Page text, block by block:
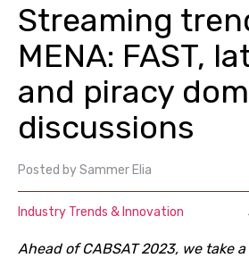
Streaming
MENA: FAST,
and piracy
discussions
Posted bySammer Elia
Industry Trends & Innovation
Ahead of CABSAT 2023, we take